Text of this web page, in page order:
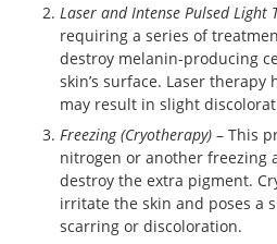
Laser and Intense Pulsed Light
requiring a series of
destroy melanin-producing
skin’s surface. Laser
may result in slight
Freezing (Cryotherapy) – This
nitrogen or another freezing
destroy the extra pigment.
irritate the skin and poses a
scarring or discoloration.